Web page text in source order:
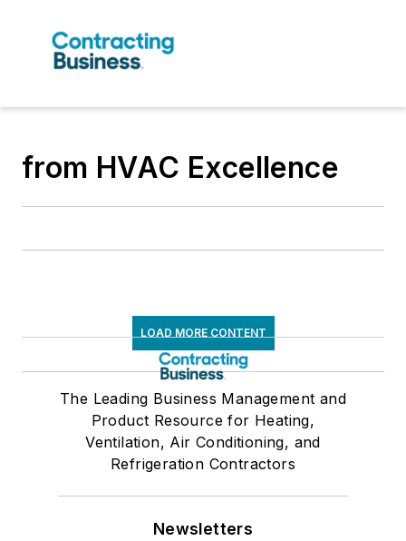
from HVAC Excellence
LOAD MORE CONTENT
The Leading Business Management and
Product Resource for Heating,
Ventilation, Air Conditioning, and
Refrigeration Contractors
Newsletters